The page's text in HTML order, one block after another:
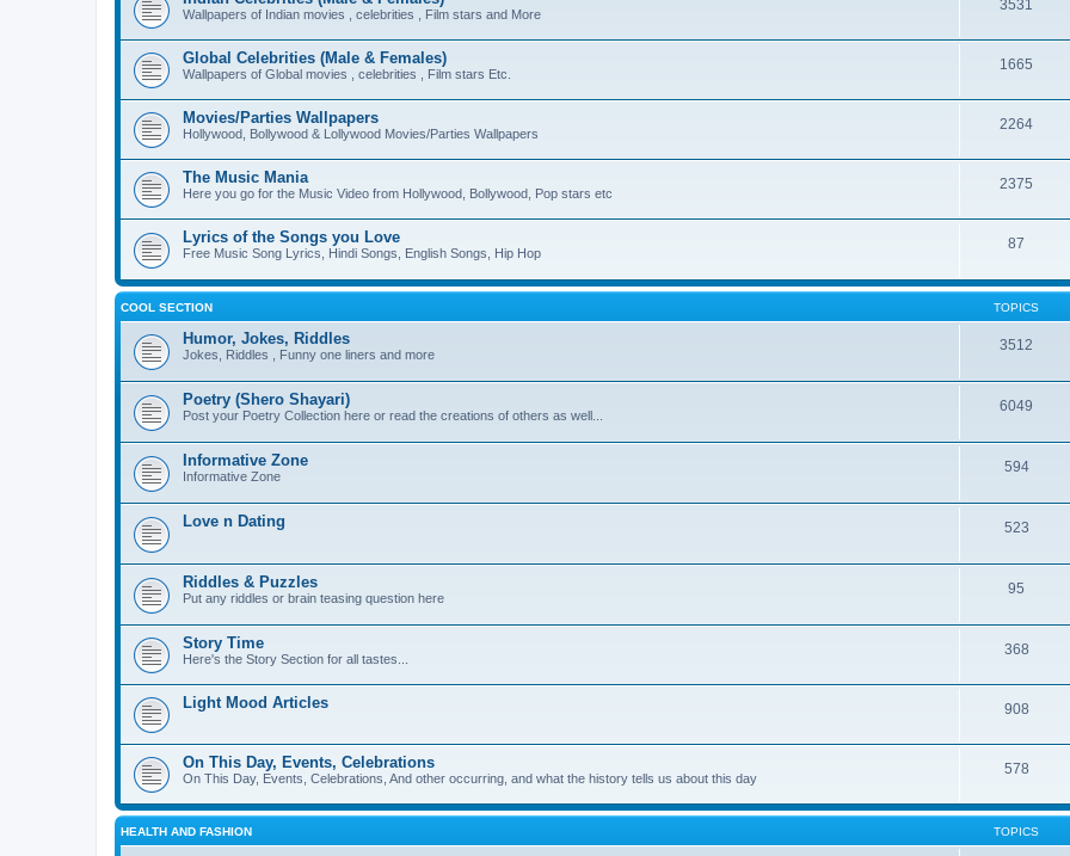
Wallpapers of Indian movies , celebrities , Film stars and More
3531
Global Celebrities (Male & Females)
Wallpapers of Global movies , celebrities , Film stars Etc.
1665
Movies/Parties Wallpapers
Hollywood, Bollywood & Lollywood Movies/Parties Wallpapers
2264
The Music Mania
Here you go for the Music Video from Hollywood, Bollywood, Pop stars etc
2375
Lyrics of the Songs you Love
Free Music Song Lyrics, Hindi Songs, English Songs, Hip Hop
87
COOL SECTION TOPICS
Humor, Jokes, Riddles
Jokes, Riddles , Funny one liners and more
3512
Poetry (Shero Shayari)
Post your Poetry Collection here or read the creations of others as well...
6049
Informative Zone
Informative Zone
594
Love n Dating 523
Riddles & Puzzles
Put any riddles or brain teasing question here
95
Story Time
Here's the Story Section for all tastes...
368
Light Mood Articles 908
On This Day, Events, Celebrations
On This Day, Events, Celebrations, And other occurring, and what the history tells us about this day
578
HEALTH AND FASHION TOPICS